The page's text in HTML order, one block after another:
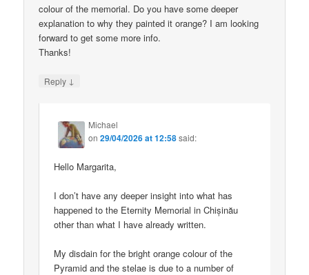
colour of the memorial. Do you have some deeper
explanation to why they painted it orange? I am looking
forward to get some more info.
Thanks!
Reply ↓
Michael
on29/04/2026 at 12:58said:
Hello Margarita,
I don’t have any deeper insight into what has
happened to the Eternity Memorial in Chișinău
other than what I have already written.
My disdain for the bright orange colour of the
Pyramid and the stelae is due to a number of